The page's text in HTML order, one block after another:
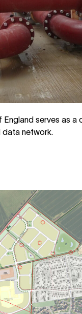
serves as a
data network.